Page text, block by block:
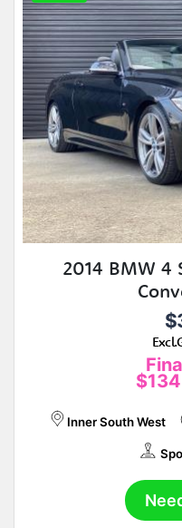
2014 BMW 4
Inner South West